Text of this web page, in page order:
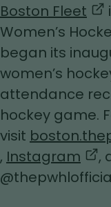
Boston Fleet
Women’s
began its
women’s
attendance
hockey game.
visit
,
opens
, Instagram
,,